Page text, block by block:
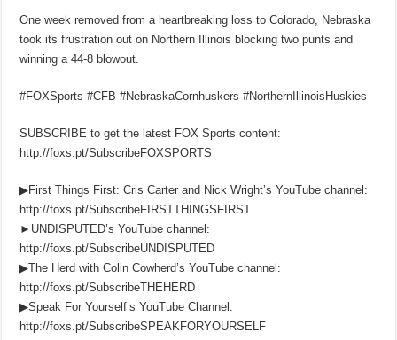
One week removed from a heartbreaking loss to Colorado, Nebraska
took its frustration out on Northern Illinois blocking two punts and
winning a 44-8 blowout.
#FOXSports #CFB #NebraskaCornhuskers #NorthernIllinoisHuskies
SUBSCRIBE to get the latest FOX Sports content:
http://foxs.pt/SubscribeFOXSPORTS
▶First Things First: Cris Carter and Nick Wright’s YouTube channel:
http://foxs.pt/SubscribeFIRSTTHINGSFIRST
►UNDISPUTED’s YouTube channel:
http://foxs.pt/SubscribeUNDISPUTED
▶The Herd with Colin Cowherd’s YouTube channel:
http://foxs.pt/SubscribeTHEHERD
▶Speak For Yourself’s YouTube Channel:
http://foxs.pt/SubscribeSPEAKFORYOURSELF